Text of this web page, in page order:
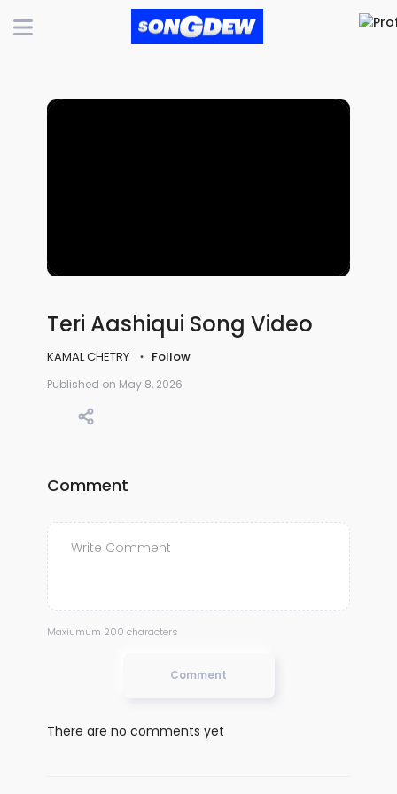
Teri Aashiqui Song Video
KAMAL CHETRY Follow
Published on May 8, 2026
Comment
Maxiumum 200 characters
Comment
There are no comments yet